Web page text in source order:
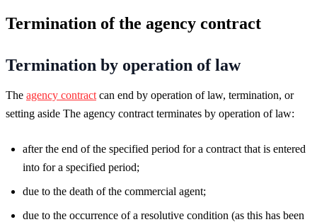
Termination of the agency contract
Termination by operation of law
The agency contract can end by operation of law, termination, or
setting aside The agency contract terminates by operation of law:
after the end of the specified period for a contract that is entered
into for a specified period;
due to the death of the commercial agent;
due to the occurrence of a resolutive condition (as this has been